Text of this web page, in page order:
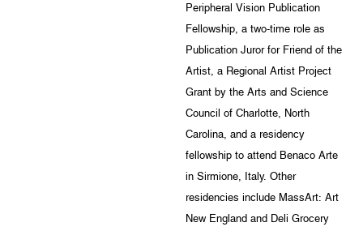
Peripheral Vision Publication
Fellowship, a two-time role as
Publication Juror for Friend of the
Artist, a Regional Artist Project
Grant by the Arts and Science
Council of Charlotte, North
Carolina, and a residency
fellowship to attend Benaco Arte
in Sirmione, Italy. Other
residencies include MassArt: Art
New England and Deli Grocery